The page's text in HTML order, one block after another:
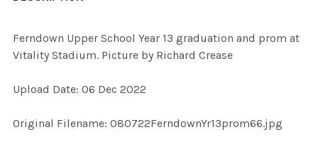
SELECT
SELECTED
Ferndown Upper School Year 13 graduation and prom at
Vitality Stadium. Picture by Richard Crease
Upload Date: 06 Dec 2022
Original Filename: 080722FerndownYr13prom66.jpg